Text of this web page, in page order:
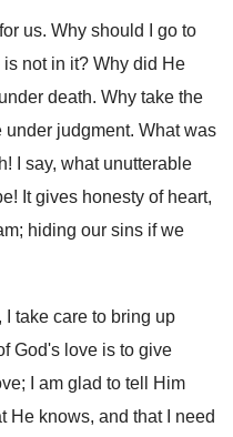
us. Why should I go to
not in it? Why did He
death. Why take the
judgment. What was
I say, what unutterable
It gives honesty of heart,
hiding our sins if we
I take care to bring up
God's love is to give
I am glad to tell Him
He knows, and that I need